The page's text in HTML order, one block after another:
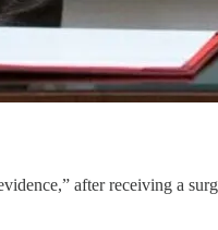
after receiving a